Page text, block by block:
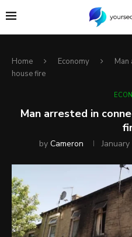
Home Economy
Man
house fire
Man arrested in
by Cameron